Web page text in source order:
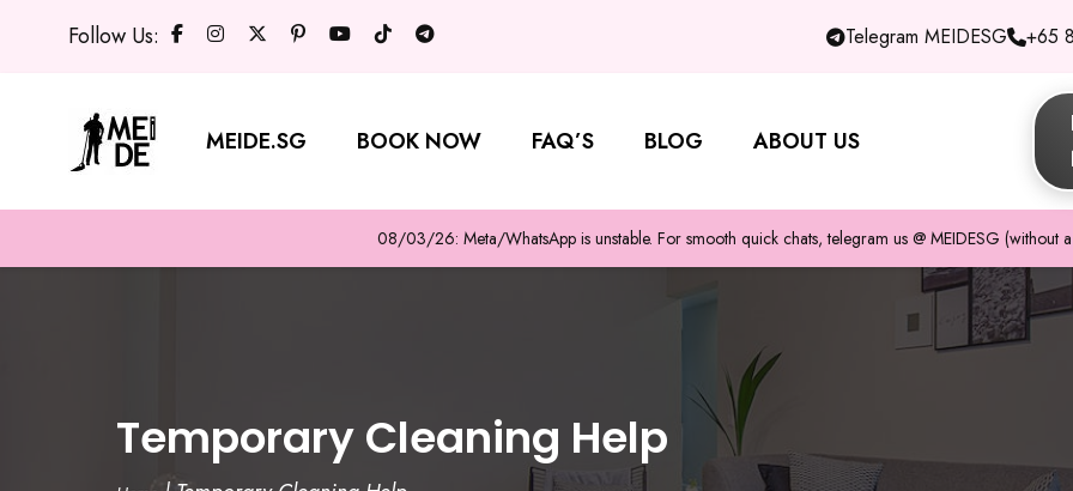
Follow Us: Telegram MEIDESG +65
MEIDE.SG BOOK NOW FAQ’S BLOG ABOUT US
08/03/26: Meta/WhatsApp is unstable. For smooth quick chats, telegram us @ MEIDESG (without
Temporary Cleaning Help